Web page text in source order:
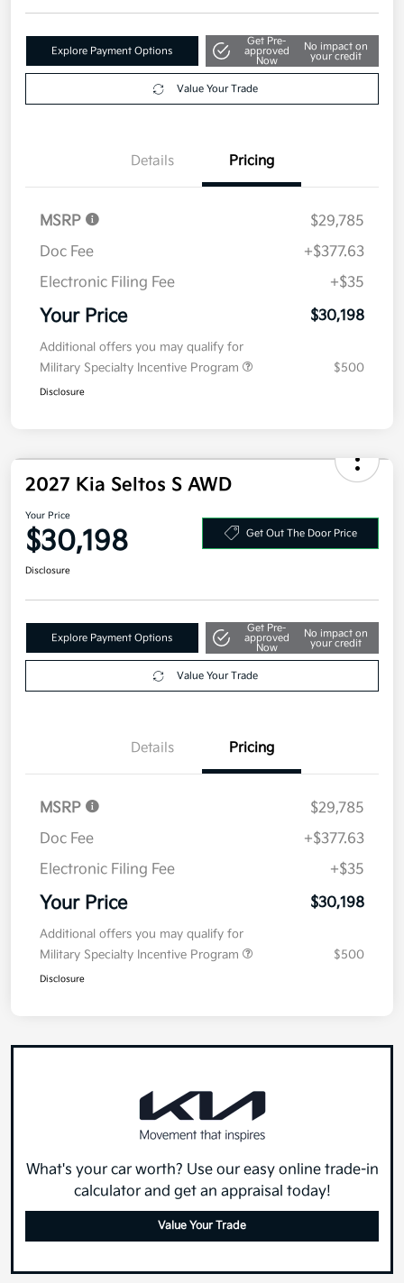
Explore Payment Options
Get Pre-
approved
No impact on
your credit
Details Pricing
MSRP
$29,785
Doc Fee
+$377.63
Electronic Filing Fee
+$35
Your Price
Additional offers you may qualify for
Military Specialty Incentive Program
2027 Kia Seltos S AWD
Your Price
$30,198
Explore Payment Options
Get Pre-
approved
No impact on
your credit
Details Pricing
MSRP
$29,785
Doc Fee
+$377.63
Electronic Filing Fee
+$35
Your Price
Additional offers you may qualify for
Military Specialty Incentive Program
What's your car worth? Use our easy online trade-in
calculator and get an appraisal today!